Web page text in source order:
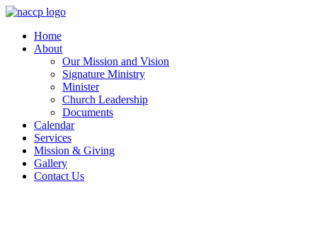
Skip
contentHome
About
Our Mission and Vision
Signature Ministry
Minister
Church Leadership
Documents
Calendar
Services
Mission & Giving
Gallery
Contact Us